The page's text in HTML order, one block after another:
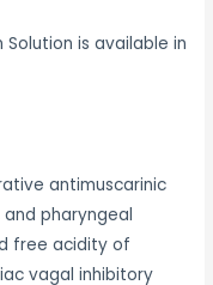
is available in
antimuscarinic
pharyngeal
free acidity of
vagal inhibitory